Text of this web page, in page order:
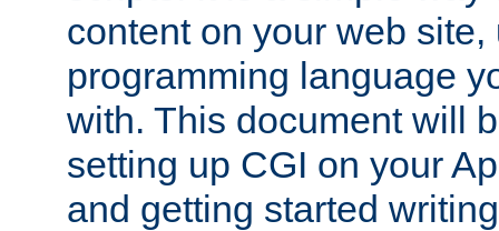
content on your web
programming language
with. This document will
setting up CGI on your
and getting started